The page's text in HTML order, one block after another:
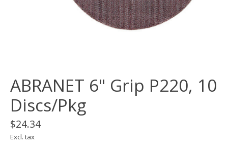
ABRANET 6" Grip P220, 10
Discs/Pkg
$24.34
Excl. tax